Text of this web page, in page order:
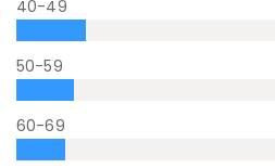
40-49
50-59
60-69